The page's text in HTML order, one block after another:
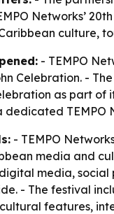
Networks’
culture,
- TEMPO
Celebration. -
as part of
dedicated TEMPO
- TEMPO
media and
media, social
- The festival
features,